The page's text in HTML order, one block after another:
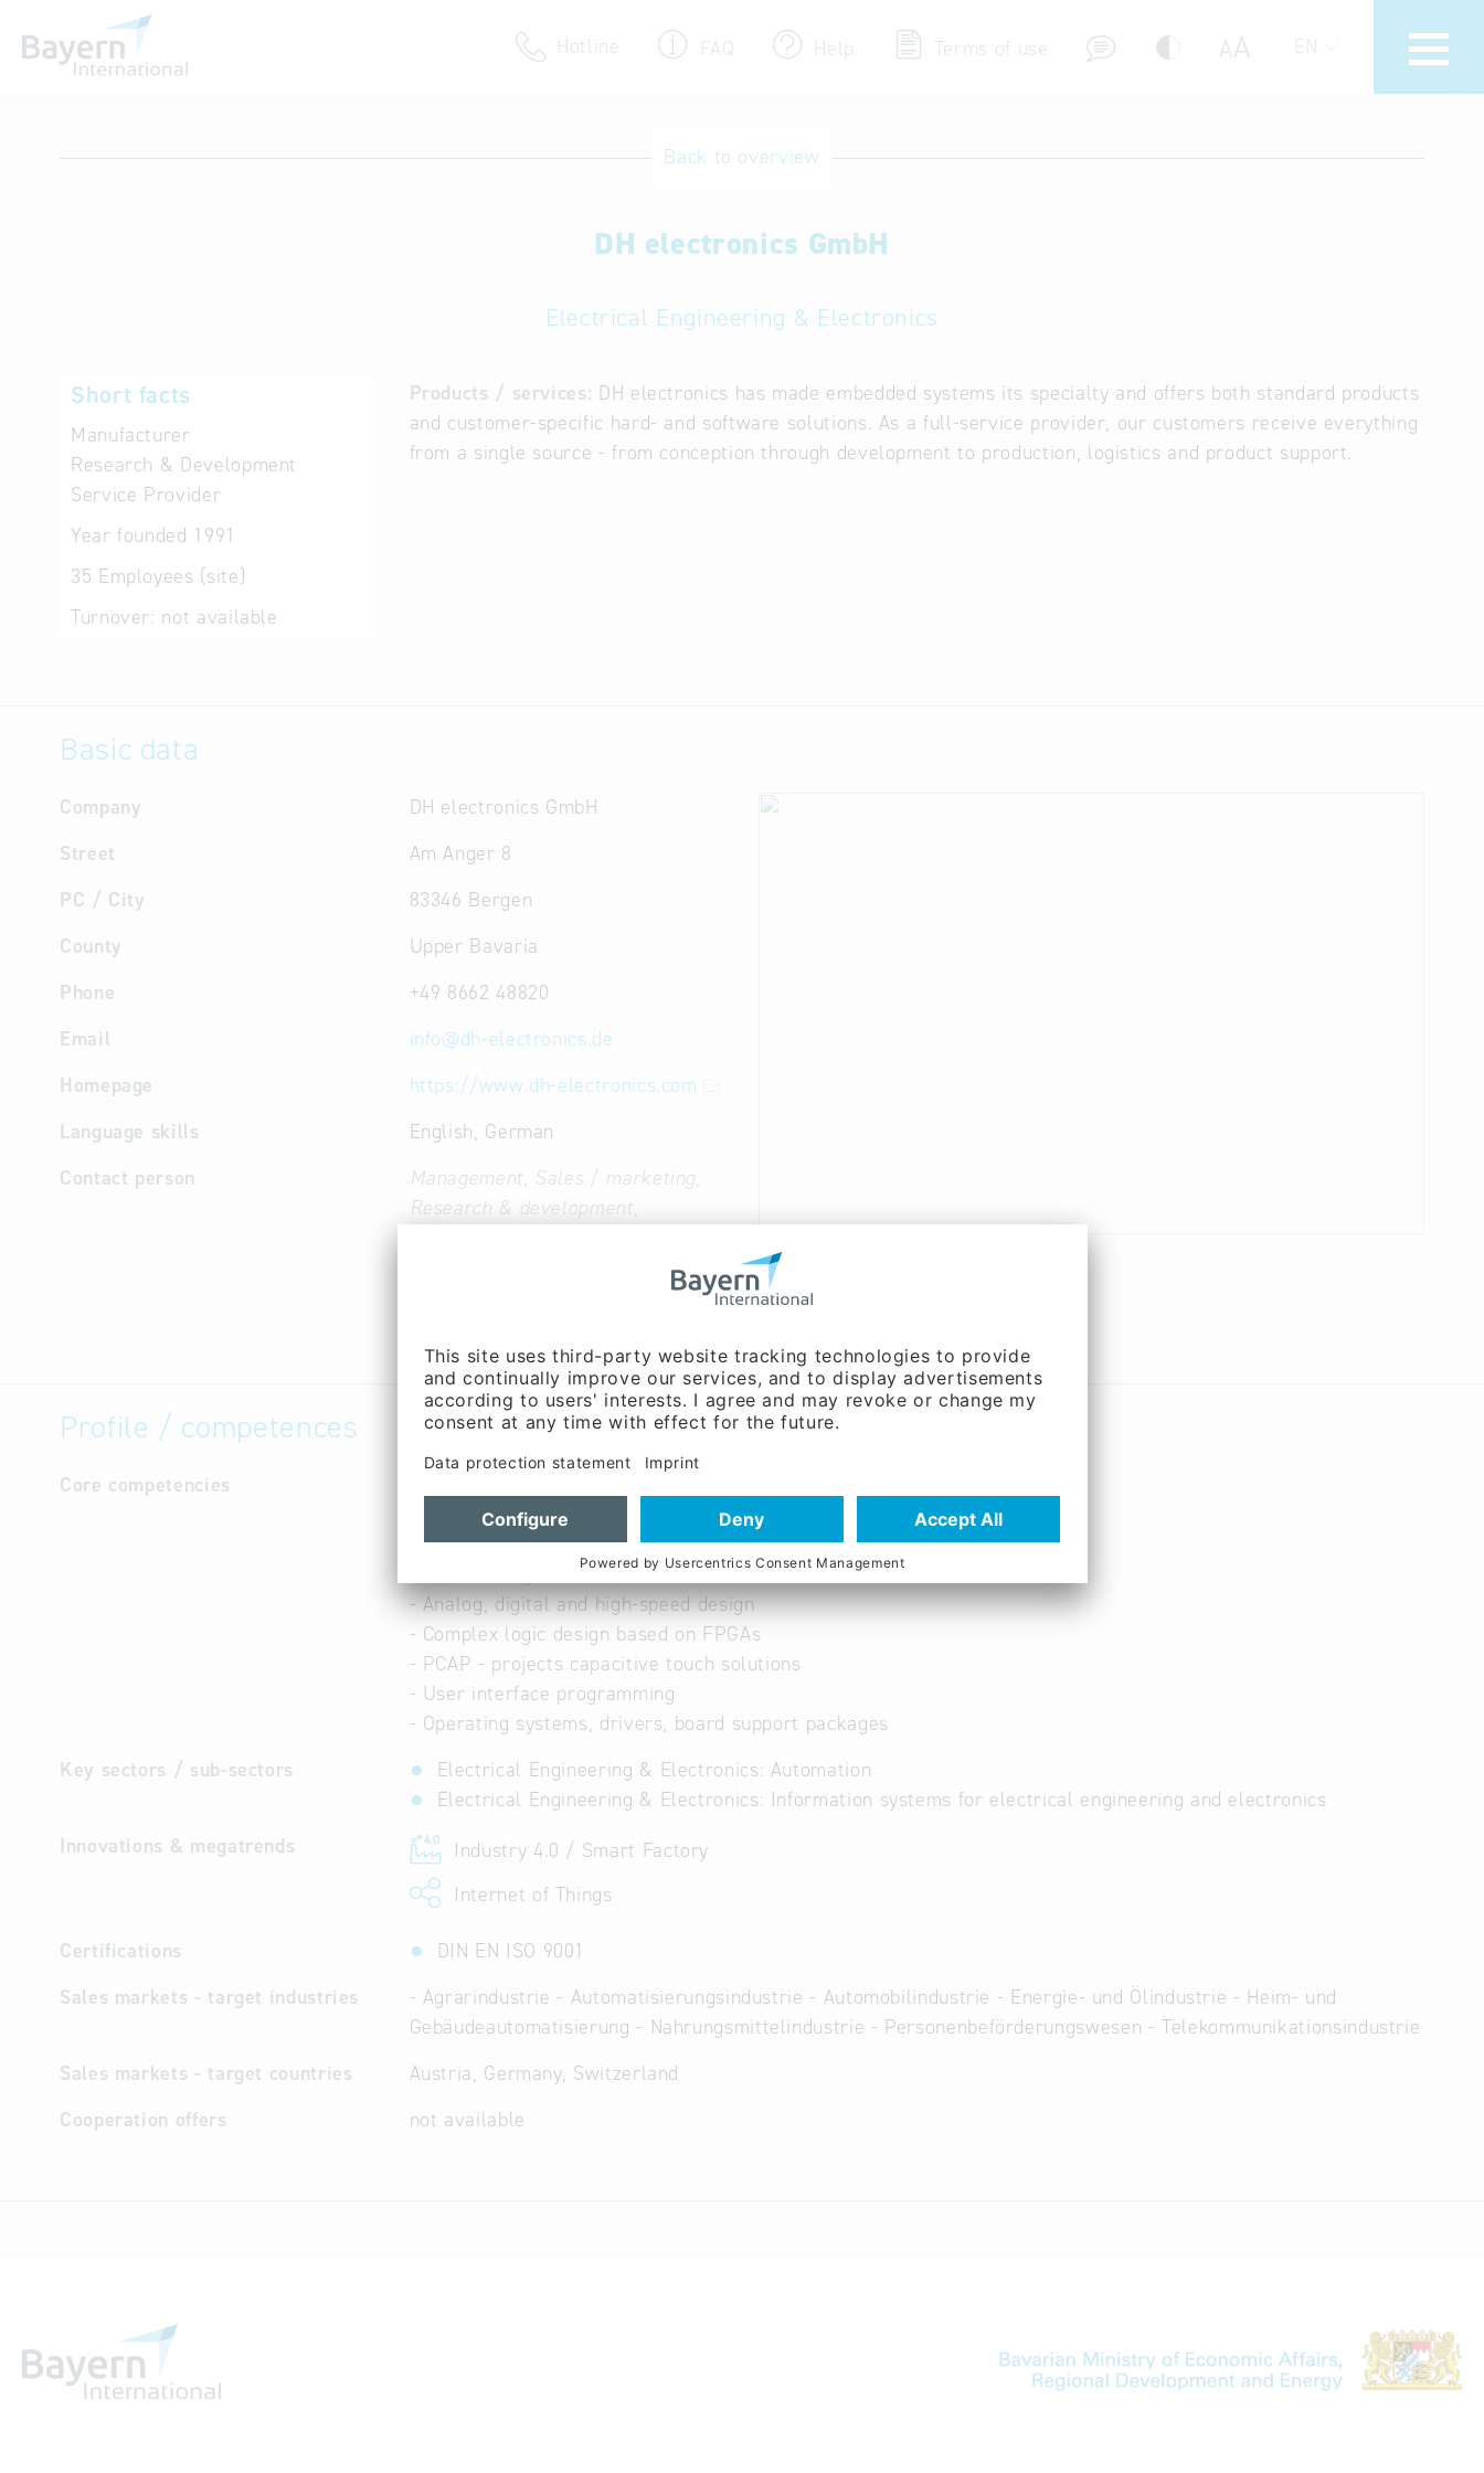
Hotline FAQ Help Terms of use AA EN
Terms of use
Back to overview
DH electronics GmbH
Electrical Engineering & Electronics
Short facts
Manufacturer
Research & Development
Service Provider
Year founded 1991
35 Employees (site)
Turnover: not available
Products / services: DH electronics has made embedded systems its specialty and offers both standard products
and customer-specific hard- and software solutions. As a full-service provider, our customers receive everything
from a single source - from conception through development to production, logistics and product support.
Basic data
Company
DH electronics GmbH
Street
Am Anger 8
PC / City
83346 Bergen
County
Upper Bavaria
Phone
+49 8662 48820
Email
info@dh-electronics.de
Homepage
https://www.dh-electronics.com
Language skills
English, German
Contact person
Management, Sales / marketing,
Research & development,
Sales / marketing, Cooperation:
Profile / competences
Core competencies
- IoT - internet of things
- Industry 4.0
- Real-time systems
- Analog, digital and high-speed design
- Complex logic design based on FPGAs
- PCAP - projects capacitive touch solutions
- User interface programming
- Operating systems, drivers, board support packages
Key sectors / sub-sectors
Electrical Engineering & Electronics: Automation
Electrical Engineering & Electronics: Information systems for electrical engineering and electronics
Innovations & megatrends
Industry 4.0 / Smart Factory
Internet of Things
Certifications
DIN EN ISO 9001
Sales markets - target industries
- Agrarindustrie - Automatisierungsindustrie - Automobilindustrie - Energie- und Ölindustrie - Heim- und
Gebäudeautomatisierung - Nahrungsmittelindustrie - Personenbeförderungswesen - Telekommunikationsindustrie
Sales markets - target countries
Austria, Germany, Switzerland
Cooperation offers
not available